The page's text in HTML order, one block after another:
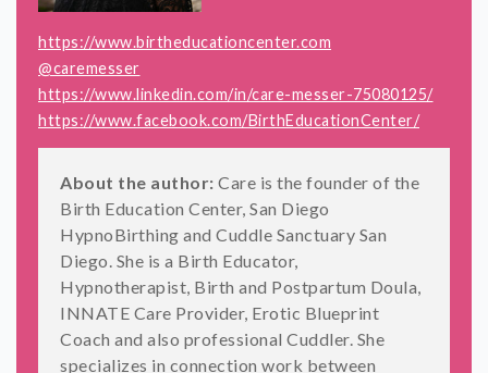
https://www.birtheducationcenter.com
@caremesser
https://www.linkedin.com/in/care-messer-75080125/
https://www.facebook.com/BirthEducationCenter/
About the author: Care is the founder of the
Birth Education Center, San Diego
HypnoBirthing and Cuddle Sanctuary San
Diego. She is a Birth Educator,
Hypnotherapist, Birth and Postpartum Doula,
INNATE Care Provider, Erotic Blueprint
Coach and also professional Cuddler. She
specializes in connection work between